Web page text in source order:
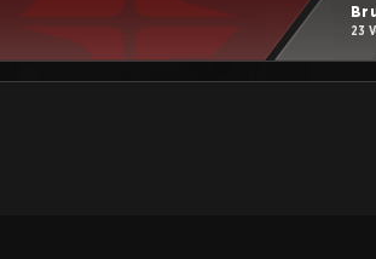
23